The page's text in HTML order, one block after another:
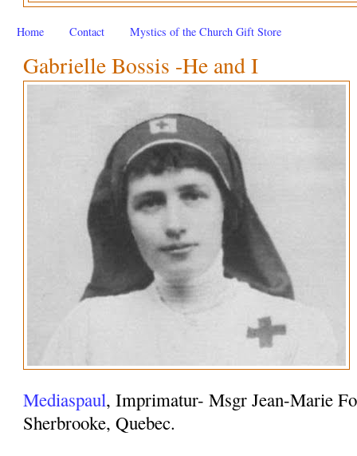
Home Contact Mystics of the Church Gift Store
Gabrielle Bossis -He and I
Mediaspaul, Imprimatur- Msgr Jean-Marie
Sherbrooke, Quebec.